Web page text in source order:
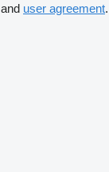
and user agreement.